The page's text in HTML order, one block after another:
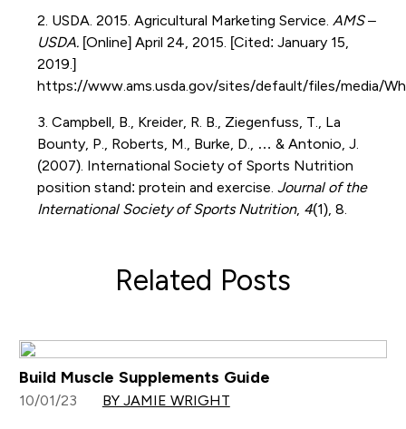
2. USDA. 2015. Agricultural Marketing Service. AMS –
USDA. [Online] April 24, 2015. [Cited: January 15,
2019.]
https://www.ams.usda.gov/sites/default/files/media/
3. Campbell, B., Kreider, R. B., Ziegenfuss, T., La
Bounty, P., Roberts, M., Burke, D., … & Antonio, J.
(2007). International Society of Sports Nutrition
position stand: protein and exercise. Journal of the
International Society of Sports Nutrition, 4(1), 8.
Related Posts
Build Muscle Supplements Guide
10/01/23 BY JAMIE WRIGHT